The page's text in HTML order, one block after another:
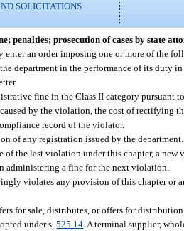
SOLICITATIONS
penalties; prosecution of cases by state
enter an order imposing one or more of the
department in the performance of its duty
fine in the Class II category pursuant
by the violation, the cost of rectifying
record of the violator.
of any registration issued by the department.
of the last violation under this chapter, a
administering a fine for the next violation.
violates any provision of this chapter or
for sale, distributes, or offers for
under s.525.14 . A terminal supplier,